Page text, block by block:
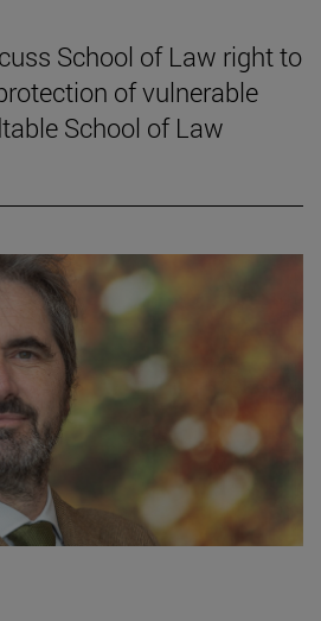
School of Law right to
of vulnerable
School of Law